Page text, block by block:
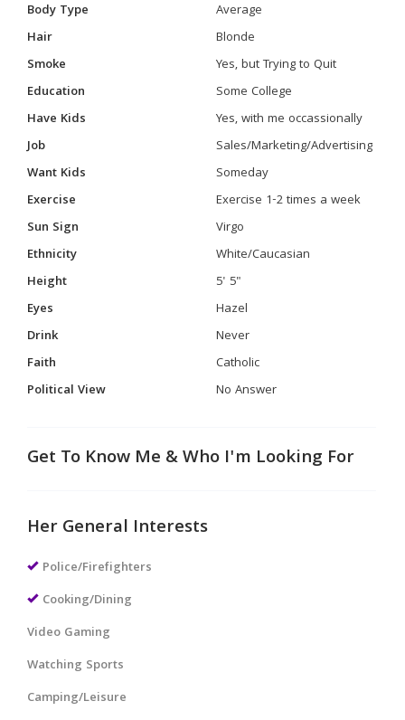
Body Type
Average
Hair
Blonde
Smoke
Yes, but Trying to Quit
Education
Some College
Have Kids
Yes, with me occassionally
Job
Sales/Marketing/Advertising
Want Kids
Someday
Exercise
Exercise 1-2 times a week
Sun Sign
Virgo
Ethnicity
White/Caucasian
Height
5' 5"
Eyes
Hazel
Drink
Never
Faith
Catholic
Political View
No Answer
Get To Know Me & Who I'm Looking For
Her General Interests
Police/Firefighters
Cooking/Dining
Video Gaming
Watching Sports
Camping/Leisure